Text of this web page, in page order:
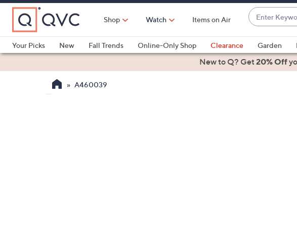
Skip
Main
Content
Shop Watch Items on Air
Enter
Keyword
or
Item
#
suggestions
are
Your Picks
New Fall Trends Online-Only Shop Clearance Garden
Health & FitnessNew to Q? Get20% Off
A460039